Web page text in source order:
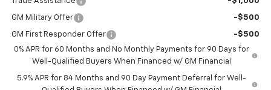
GM Military Offer -$500
GM First Responder Offer
-$500
0% APR for 60 Months and No Monthly Payments for 90 Days for
Well-Qualified Buyers When Financed w/ GM Financial
5.9% APR for 84 Months and 90 Day Payment Deferral for Well-